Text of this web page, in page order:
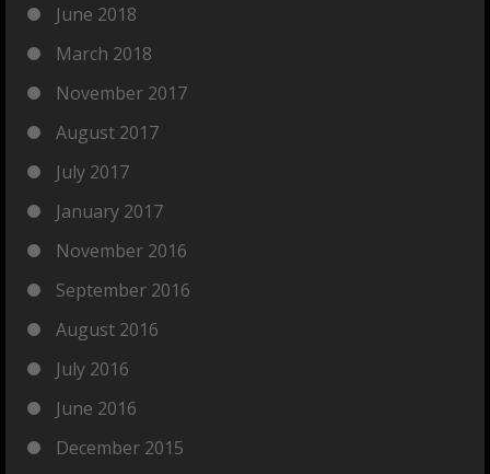
June 2018
March 2018
November 2017
August 2017
July 2017
January 2017
November 2016
September 2016
August 2016
July 2016
June 2016
December 2015